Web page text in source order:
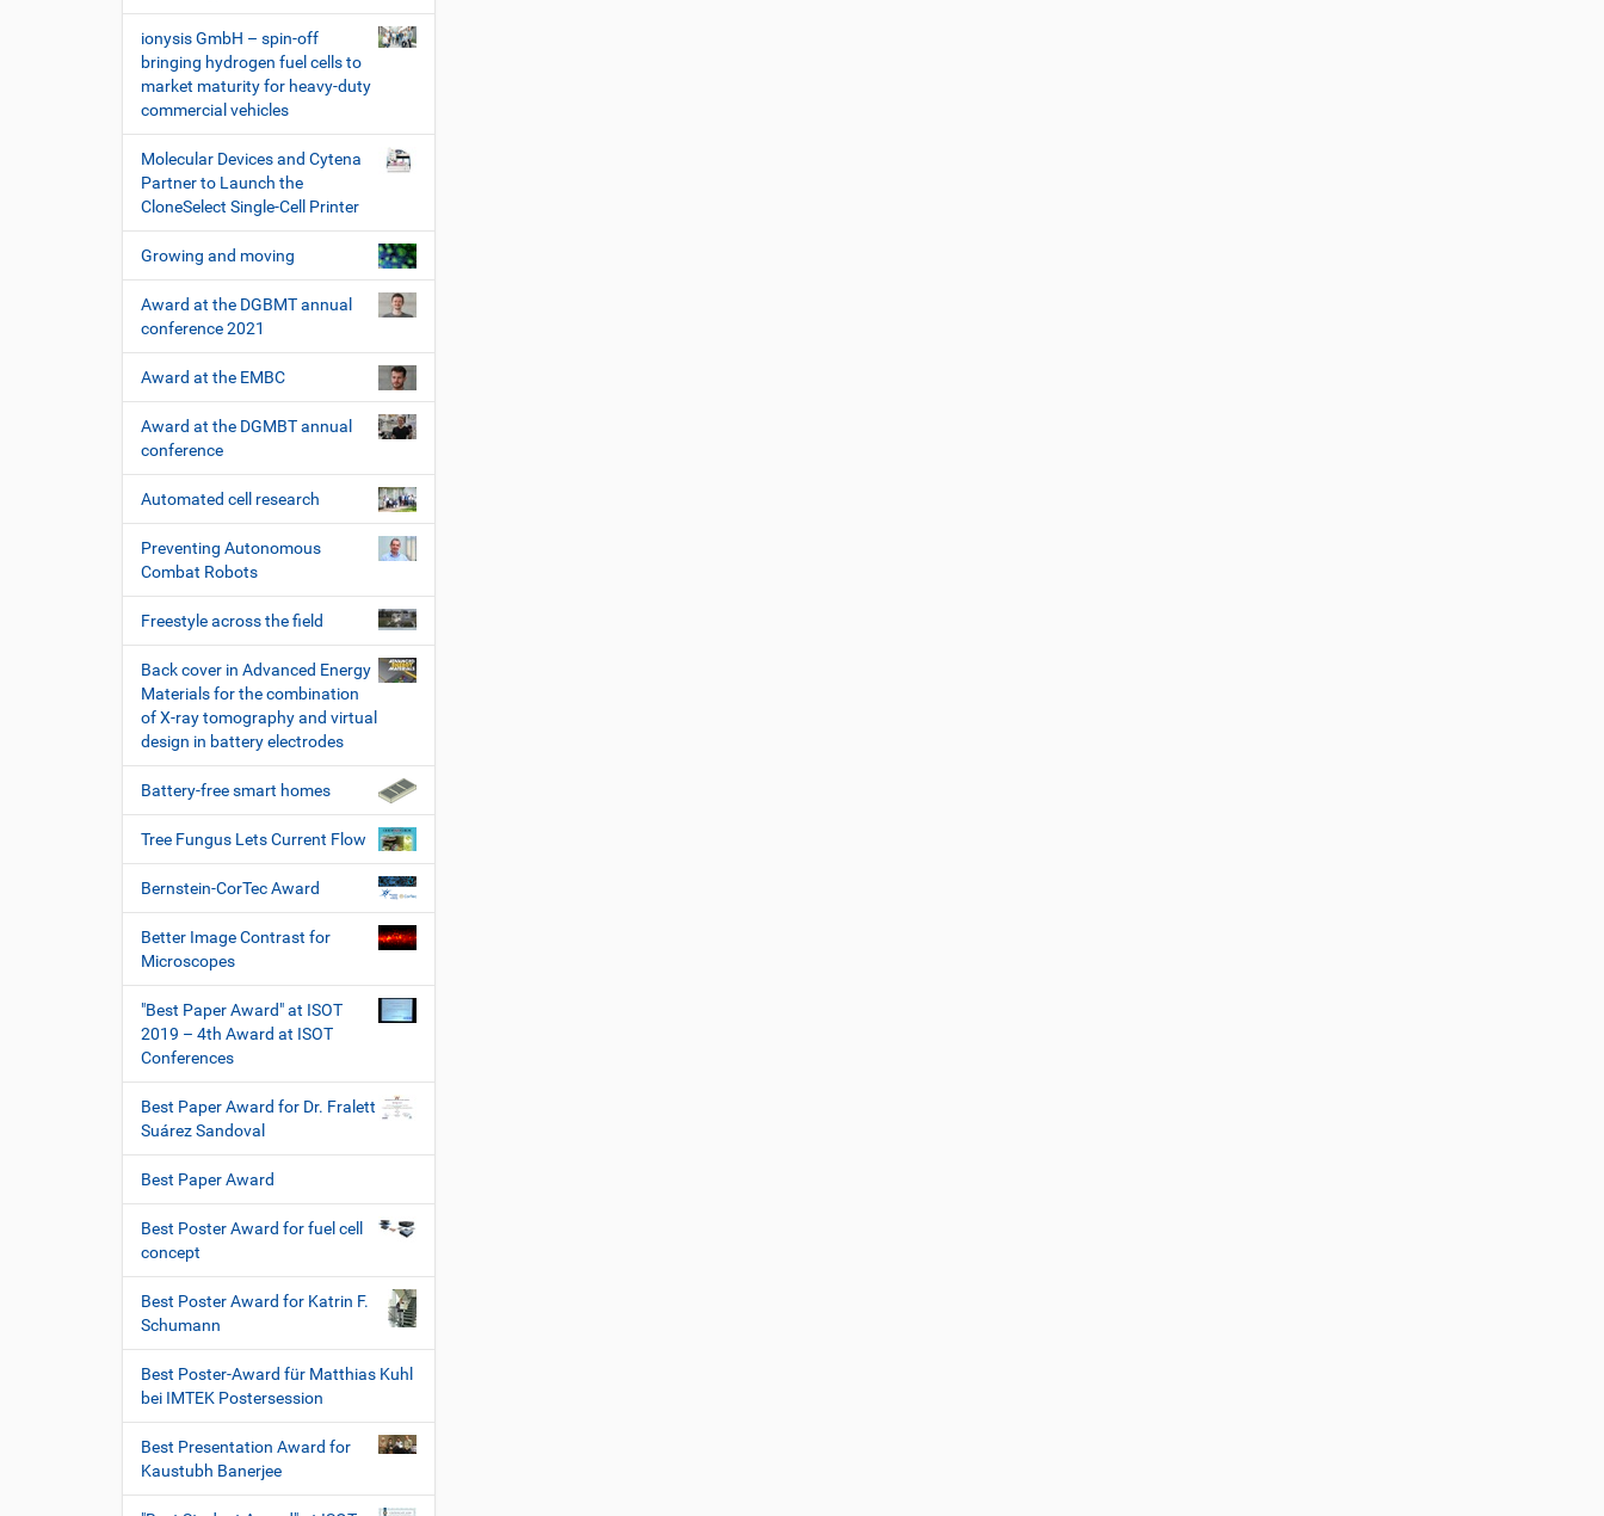
ionysis GmbH – spin-off
bringing hydrogen fuel cells to
market maturity for heavy-duty
commercial vehicles
Molecular Devices and Cytena
Partner to Launch the
CloneSelect Single-Cell Printer
Growing and moving
Award at the DGBMT annual
conference 2021
Award at the EMBC
Award at the DGMBT annual
conference
Automated cell research
Preventing Autonomous
Combat Robots
Freestyle across the field
Back cover in Advanced Energy
Materials for the combination
of X-ray tomography and virtual
design in battery electrodes
Battery-free smart homes
Tree Fungus Lets Current Flow
Bernstein-CorTec Award
Better Image Contrast for
Microscopes
"Best Paper Award" at ISOT
2019 – 4th Award at ISOT
Conferences
Best Paper Award for Dr. Fralett
Suárez Sandoval
Best Paper Award
Best Poster Award for fuel cell
concept
Best Poster Award for Katrin F.
Schumann
Best Poster-Award für Matthias Kuhl
bei IMTEK Postersession
Best Presentation Award for
Kaustubh Banerjee